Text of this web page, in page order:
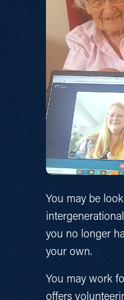
You may be
you no longer
your own.
You may work
offers